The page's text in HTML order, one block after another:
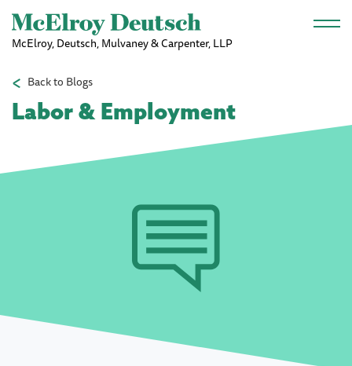
Skip to main content
McElroy, Deutsch, Mulvaney & Carpenter, LLP
Back to Blogs
Labor & Employment